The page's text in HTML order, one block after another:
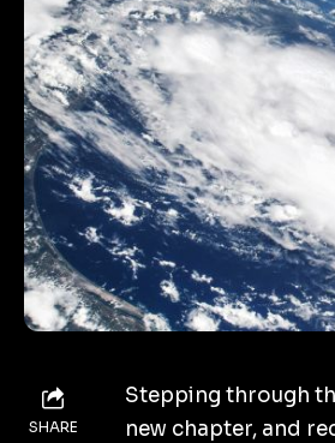
SHARE
Stepping through
new chapter, and